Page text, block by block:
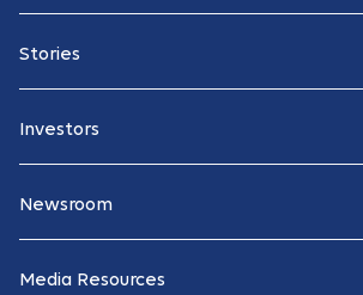
Stories
Investors
Newsroom
Media Resources